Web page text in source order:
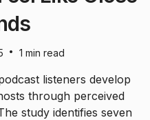
• 1 min read
listeners develop
through perceived
study identifies seven